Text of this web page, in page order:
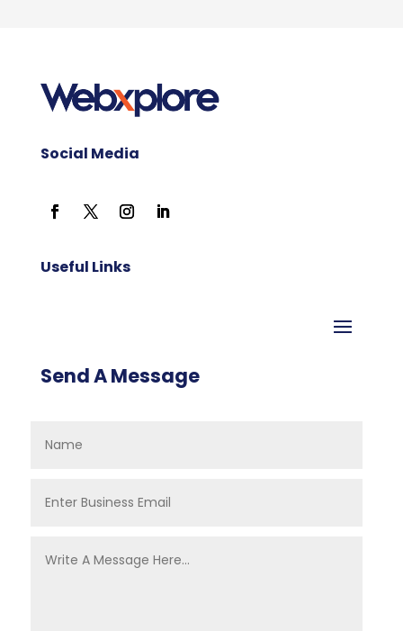
Social Media
Useful Links
Send A Message